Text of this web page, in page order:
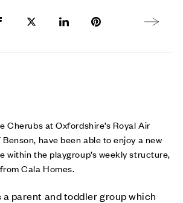
to Facebook
Share to Twitter X
Share to LinkedIn
Share to Pinterest
Next
Cherubs at Oxfordshire’s Royal Air
have been able to enjoy a new
within the playgroup’s weekly structure,
Cala Homes.
parent and toddler group which